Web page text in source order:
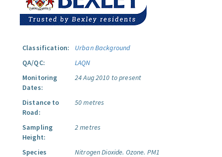
Classification:
Urban Background
QA/QC:
LAQN
Monitoring
Dates:
24 Aug 2010 to present
Distance to
Road:
50 metres
Sampling
Height:
2 metres
Species
Nitrogen Dioxide. Ozone. PM1